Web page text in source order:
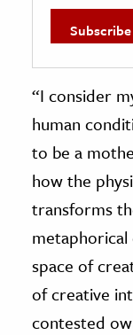
“I consider
human
to be a
how the
transforms
metaphorical
space of
of creative
contested